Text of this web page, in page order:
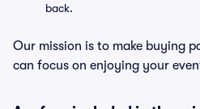
back.
Our mission is to make buying
can focus on enjoying your